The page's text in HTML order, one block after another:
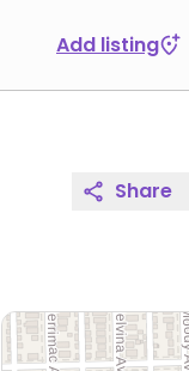
Add listing
Share